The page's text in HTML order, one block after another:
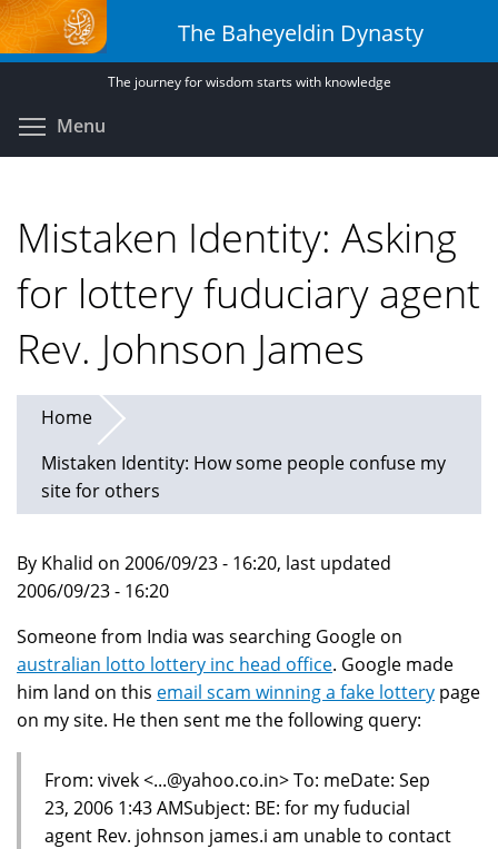
Skip
to
main
The Baheyeldin Dynasty
The journey for wisdom starts with knowledge
Menu
Mistaken Identity: Asking
for lottery fuduciary agent
Rev. Johnson James
Home
Mistaken Identity: How some people confuse my
site for others
By Khalid on 2006/09/23 - 16:20, last updated
2006/09/23 - 16:20
Someone from India was searching Google on
australian lotto lottery inc head office. Google made
him land on this email scam winning a fake lottery page
on my site. He then sent me the following query:
From: vivek <...@yahoo.co.in> To: meDate: Sep
23, 2006 1:43 AMSubject: BE: for my fuducial
agent Rev. johnson james.i am unable to contact